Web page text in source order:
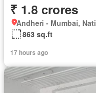
₹ 1.8 crores
Andheri - Mumbai,
863 sq.ft
17 hours ago